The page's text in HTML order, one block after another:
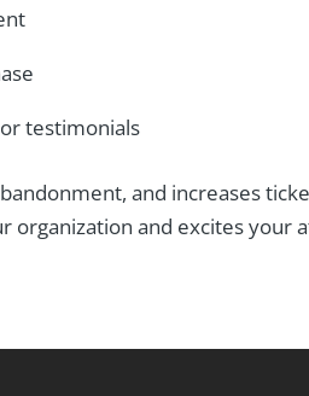
testimonials
and increases
organization and excites your